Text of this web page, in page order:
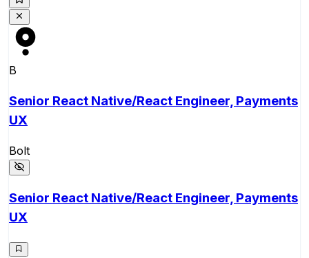
B
Senior React Native/React Engineer, Payments
UX
Bolt
Senior React Native/React Engineer, Payments
UX